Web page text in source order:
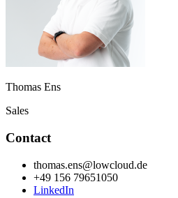
Thomas Ens
Sales
Contact
thomas.ens@lowcloud.de
+49 156 79651050
LinkedIn